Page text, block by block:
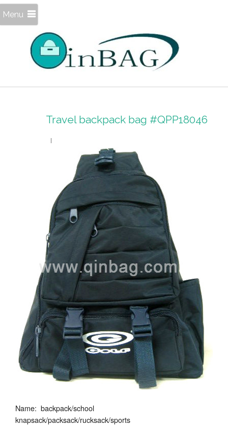
Menu
Travel backpack bag #QPP18046
Name: backpack/school
knapsack/packsack/rucksack/sports